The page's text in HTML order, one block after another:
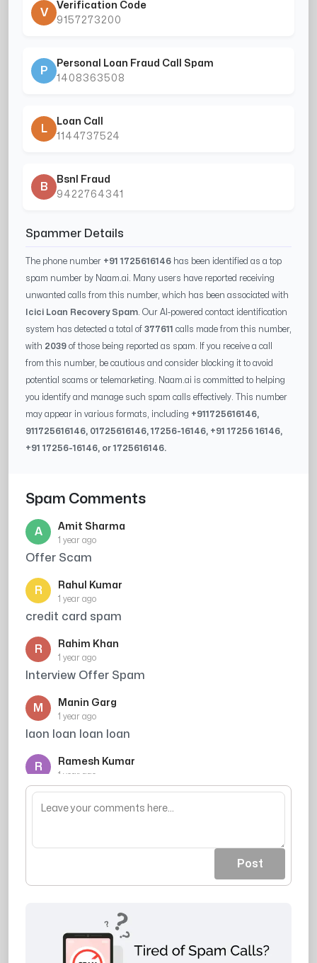
V
Verification Code
9157273200
P
Personal Loan Fraud Call Spam
1408363508
L
Loan Call
1144737524
B
Bsnl Fraud
9422764341
Spammer Details
The phone number +91 1725616146 has been identified as a top
spam number by Naam.ai. Many users have reported receiving
unwanted calls from this number, which has been associated with
Icici Loan Recovery Spam . Our AI-powered contact identification
system has detected a total of 377611 calls made from this number,
with 2039 of those being reported as spam. If you receive a call
from this number, be cautious and consider blocking it to avoid
potential scams or telemarketing. Naam.ai is committed to helping
you identify and manage such spam calls effectively. This number
may appear in various formats, including +911725616146,
911725616146, 01725616146,17256-16146, +9117256 16146,
+9117256-16146, or1725616146.
Spam Comments
A Amit Sharma
1 year ago
Offer Scam
R Rahul Kumar
1 year ago
credit card spam
R Rahim Khan
1 year ago
Interview Offer Spam
M Manin Garg
1 year ago
laon loan loan loan
R Ramesh Kumar
1 year ago
Credit card offer avoid kiya
Post